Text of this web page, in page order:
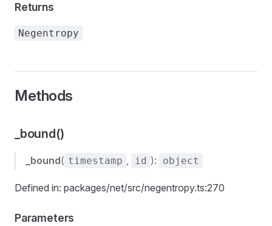
Returns
Negentropy
Methods
_bound()
_bound( timestamp , id ): object
Defined in: packages/net/src/negentropy.ts:270
Parameters